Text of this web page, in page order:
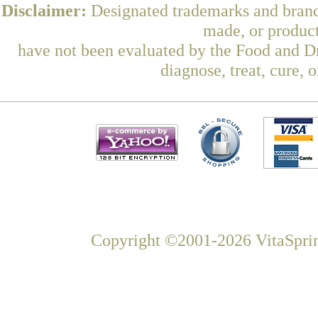
Disclaimer: Designated trademarks and
made, or
have not been evaluated by the Food and
diagnose, treat, cure,
Copyright ©2001-2026